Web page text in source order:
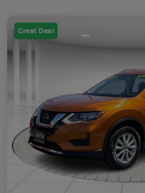
Great Deal